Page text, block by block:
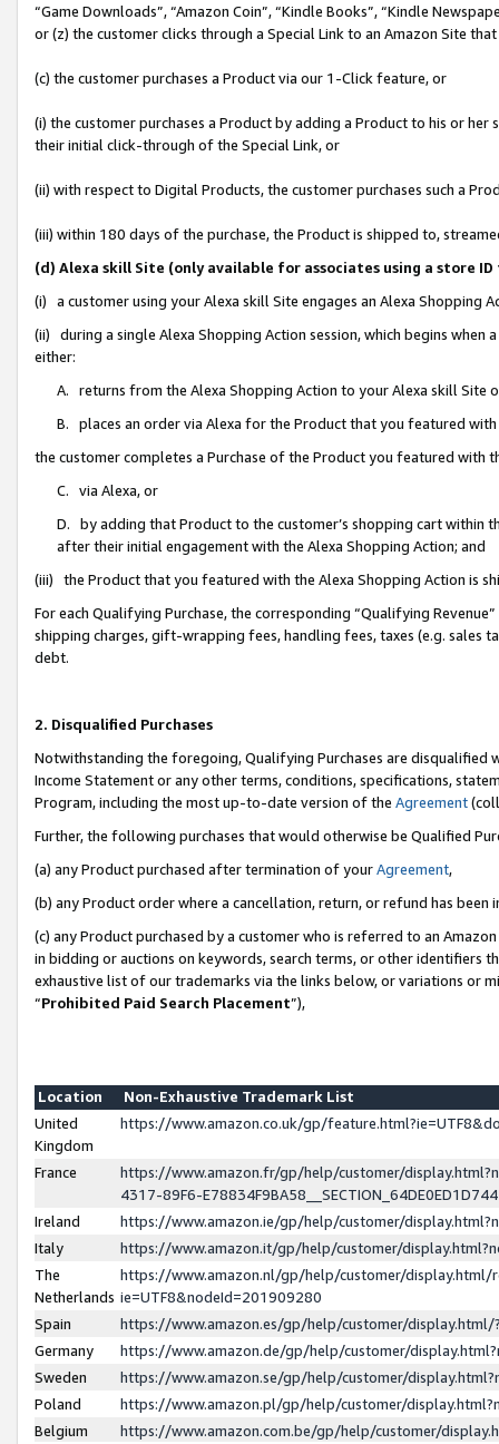
“Game Downloads”, “Amazon Coin”, “Kindle Books”, “Kindle
or (z) the customer clicks through a Special Link to an Amazon Site
(c) the customer purchases a Product via our 1-Click feature, or
(i) the customer purchases a Product by adding a Product to his or
their initial click-through of the Special Link, or
(ii) with respect to Digital Products, the customer purchases such a
(iii) within 180 days of the purchase, the Product is shipped to,
(d) Alexa skill Site (only available for associates using a store
(i) a customer using your Alexa skill Site engages an Alexa Shopping
(ii) during a single Alexa Shopping Action session, which begins when
either:
A. returns from the Alexa Shopping Action to your Alexa skill Site
B. places an order via Alexa for the Product that you featured with
the customer completes a Purchase of the Product you featured with
C. via Alexa, or
D. by adding that Product to the customer’s shopping cart within
after their initial engagement with the Alexa Shopping Action; and
(iii) the Product that you featured with the Alexa Shopping Action is
For each Qualifying Purchase, the corresponding “Qualifying
shipping charges, gift-wrapping fees, handling fees, taxes (e.g. sales
debt.
2. Disqualified Purchases
Notwithstanding the foregoing, Qualifying Purchases are disqualified
Income Statement or any other terms, conditions, specifications,
Program, including the most up-to-date version of the Agreement
Further, the following purchases that would otherwise be Qualified
(a) any Product purchased after termination of yourAgreement,
(b) any Product order where a cancellation, return, or refund has been
(c) any Product purchased by a customer who is referred to an
in bidding or auctions on keywords, search terms, or other identifiers
exhaustive list of our trademarks via the links below, or variations or
“Prohibited Paid Search Placement”),
Location
Non-Exhaustive Trademark List
United
Kingdom
https://www.amazon.co.uk/gp/
France
https://www.amazon.fr/gp/help/customer/
4317-89F6-
Ireland
https://www.amazon.ie/gp/help/customer/
Italy
https://www.amazon.it/gp/help/customer/
The
Netherlands
https://www.amazon.nl/gp/help/customer/display.html/
ie=UTF8&nodeId=201909280
Spain
https://www.amazon.es/gp/help/customer/
Germany
https://www.amazon.de/gp/help/customer/
Sweden
https://www.amazon.se/gp/help/customer/
Poland
https://www.amazon.pl/gp/help/customer/
Belgium
https://www.amazon.com.be/gp/help/customer/